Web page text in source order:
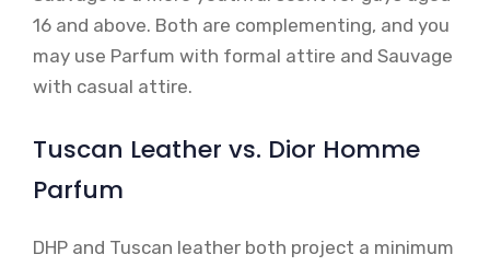
16 and above. Both are complementing, and you
may use Parfum with formal attire and Sauvage
with casual attire.
Tuscan Leather vs. Dior Homme
Parfum
DHP and Tuscan leather both project a minimum